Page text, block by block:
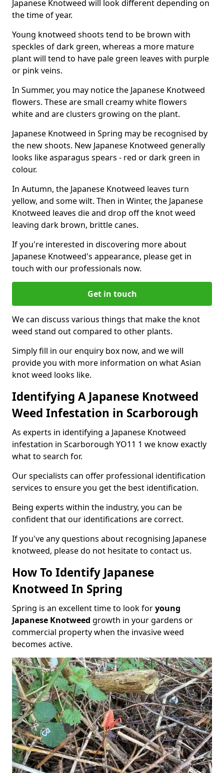
Japanese Knotweed will look different depending on
the time of year.
Young knotweed shoots tend to be brown with
speckles of dark green, whereas a more mature
plant will tend to have pale green leaves with purple
or pink veins.
In Summer, you may notice the Japanese Knotweed
flowers. These are small creamy white flowers
white and are clusters growing on the plant.
Japanese Knotweed in Spring may be recognised by
the new shoots. New Japanese Knotweed generally
looks like asparagus spears - red or dark green in
colour.
In Autumn, the Japanese Knotweed leaves turn
yellow, and some wilt. Then in Winter, the Japanese
Knotweed leaves die and drop off the knot weed
leaving dark brown, brittle canes.
If you're interested in discovering more about
Japanese Knotweed's appearance, please get in
touch with our professionals now.
Get in touch
We can discuss various things that make the knot
weed stand out compared to other plants.
Simply fill in our enquiry box now, and we will
provide you with more information on what Asian
knot weed looks like.
Identifying A Japanese Knotweed
Weed Infestation in Scarborough
As experts in identifying a Japanese Knotweed
infestation in Scarborough YO11 1 we know exactly
what to search for.
Our specialists can offer professional identification
services to ensure you get the best identification.
Being experts within the industry, you can be
confident that our identifications are correct.
If you've any questions about recognising Japanese
knotweed, please do not hesitate to contact us.
How To Identify Japanese
Knotweed In Spring
Spring is an excellent time to look foryoung
Japanese Knotweed growth in your gardens or
commercial property when the invasive weed
becomes active.